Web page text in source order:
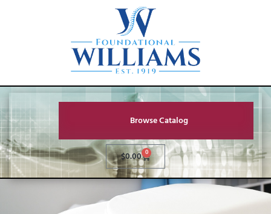
Browse Catalog
$0.00 0